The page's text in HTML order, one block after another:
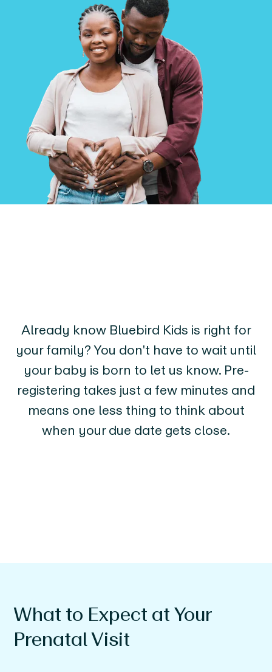
Already know Bluebird Kids is right for
your family? You don't have to wait until
your baby is born to let us know. Pre-
registering takes just a few minutes and
means one less thing to think about
when your due date gets close.
What to Expect at Your
Prenatal Visit